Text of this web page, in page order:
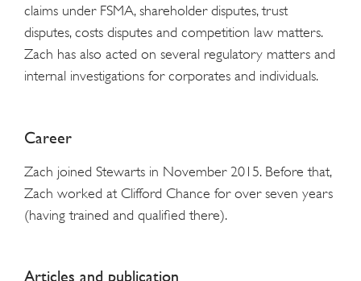
claims under FSMA, shareholder disputes, trust
disputes, costs disputes and competition law matters.
Zach has also acted on several regulatory matters and
internal investigations for corporates and individuals.
Career
Zach joined Stewarts in November 2015. Before that,
Zach worked at Clifford Chance for over seven years
(having trained and qualified there).
Articles and publication